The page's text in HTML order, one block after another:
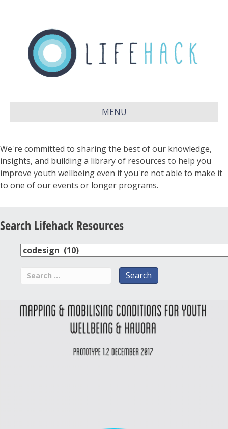
MENU
We're committed to sharing the best of our knowledge,
insights, and building a library of resources to help you
improve youth wellbeing even if you're not able to make it
to one of our events or longer programs.
Search Lifehack Resources